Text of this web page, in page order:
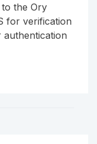
the Ory
for verification
authentication